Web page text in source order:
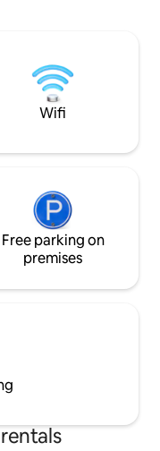
for indoor
most of the all
Wifi
Free parking on
premises